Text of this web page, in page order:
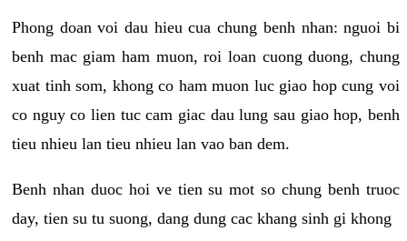
Phong doan voi dau hieu cua chung benh nhan: nguoi bi
benh mac giam ham muon, roi loan cuong duong, chung
xuat tinh som, khong co ham muon luc giao hop cung voi
co nguy co lien tuc cam giac dau lung sau giao hop, benh
tieu nhieu lan tieu nhieu lan vao ban dem.
Benh nhan duoc hoi ve tien su mot so chung benh truoc
day, tien su tu suong, dang dung cac khang sinh gi khong